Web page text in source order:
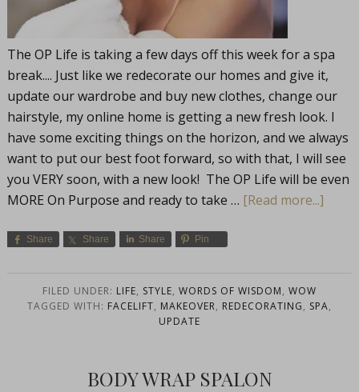
The OP Life is taking a few days off this week for a spa
break.... Just like we redecorate our homes and give it,
update our wardrobe and buy new clothes, change our
hairstyle, my online home is getting a new fresh look. I
have some exciting things on the horizon, and we always
want to put our best foot forward, so with that, I will see
you VERY soon, with a new look! The OP Life will be even
MORE On Purpose and ready to take … [Read more...]
Share Share Share Pin
FILED UNDER: LIFE, STYLE, WORDS OF WISDOM, WOW
TAGGED WITH: FACELIFT, MAKEOVER, REDECORATING, SPA,
UPDATE
BODY WRAP SPALON